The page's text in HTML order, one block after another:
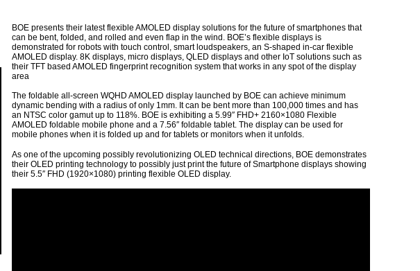
BOE presents their latest flexible AMOLED display solutions for the future of smartphones that
can be bent, folded, and rolled and even flap in the wind. BOE’s flexible displays is
demonstrated for robots with touch control, smart loudspeakers, an S-shaped in-car flexible
AMOLED display. 8K displays, micro displays, QLED displays and other IoT solutions such as
their TFT based AMOLED fingerprint recognition system that works in any spot of the display
area
The foldable all-screen WQHD AMOLED display launched by BOE can achieve minimum
dynamic bending with a radius of only 1mm. It can be bent more than 100,000 times and has
an NTSC color gamut up to 118%. BOE is exhibiting a 5.99″ FHD+ 2160×1080 Flexible
AMOLED foldable mobile phone and a 7.56″ foldable tablet. The display can be used for
mobile phones when it is folded up and for tablets or monitors when it unfolds.
As one of the upcoming possibly revolutionizing OLED technical directions, BOE demonstrates
their OLED printing technology to possibly just print the future of Smartphone displays showing
their 5.5″ FHD (1920×1080) printing flexible OLED display.